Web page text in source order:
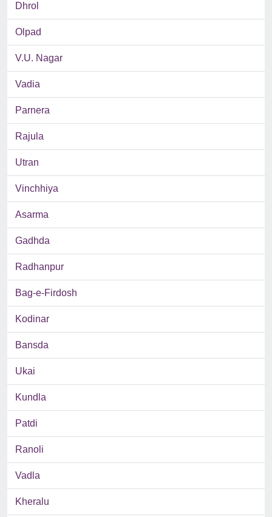
Dhrol
Olpad
V.U. Nagar
Vadia
Parnera
Rajula
Utran
Vinchhiya
Asarma
Gadhda
Radhanpur
Bag-e-Firdosh
Kodinar
Bansda
Ukai
Kundla
Patdi
Ranoli
Vadla
Kheralu